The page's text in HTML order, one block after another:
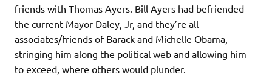
friends with Thomas Ayers. Bill Ayers had befriended
the current Mayor Daley, Jr, and they’re all
associates/friends of Barack and Michelle Obama,
stringing him along the political web and allowing him
to exceed, where others would plunder.